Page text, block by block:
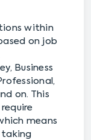
within
on job
Business
on. This
means
taking